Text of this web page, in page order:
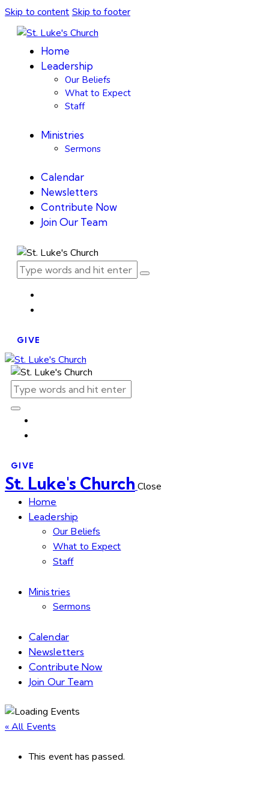
Skip to content Skip to footer
Home
Leadership
Our Beliefs
What to Expect
Staff
Ministries
Sermons
Calendar
Newsletters
Contribute Now
Join Our Team
GIVE
GIVE
St. Luke's Church Close
Home
Leadership
Our Beliefs
What to Expect
Staff
Ministries
Sermons
Calendar
Newsletters
Contribute Now
Join Our Team
« All Events
This event has passed.